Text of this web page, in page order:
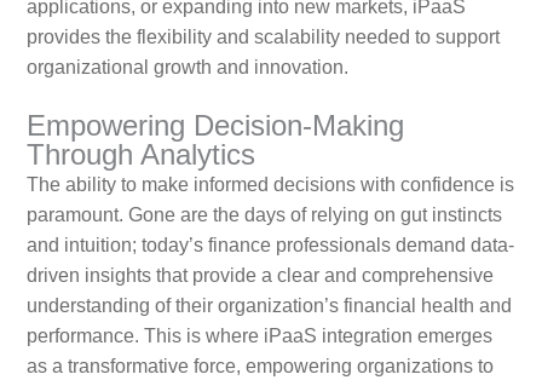
applications, or expanding into new markets, iPaaS
provides the flexibility and scalability needed to support
organizational growth and innovation.
Empowering Decision-Making
Through Analytics
The ability to make informed decisions with confidence is
paramount. Gone are the days of relying on gut instincts
and intuition; today’s finance professionals demand data-
driven insights that provide a clear and comprehensive
understanding of their organization’s financial health and
performance. This is where iPaaS integration emerges
as a transformative force, empowering organizations to